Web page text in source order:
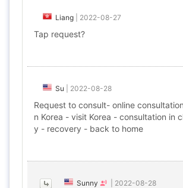
Liang 2022-08-27
Tap request?
Su 2022-08-28
Request to consult- online
n Korea - visit Korea - consultation in
y - recovery - back to home
Sunny 2022-08-28